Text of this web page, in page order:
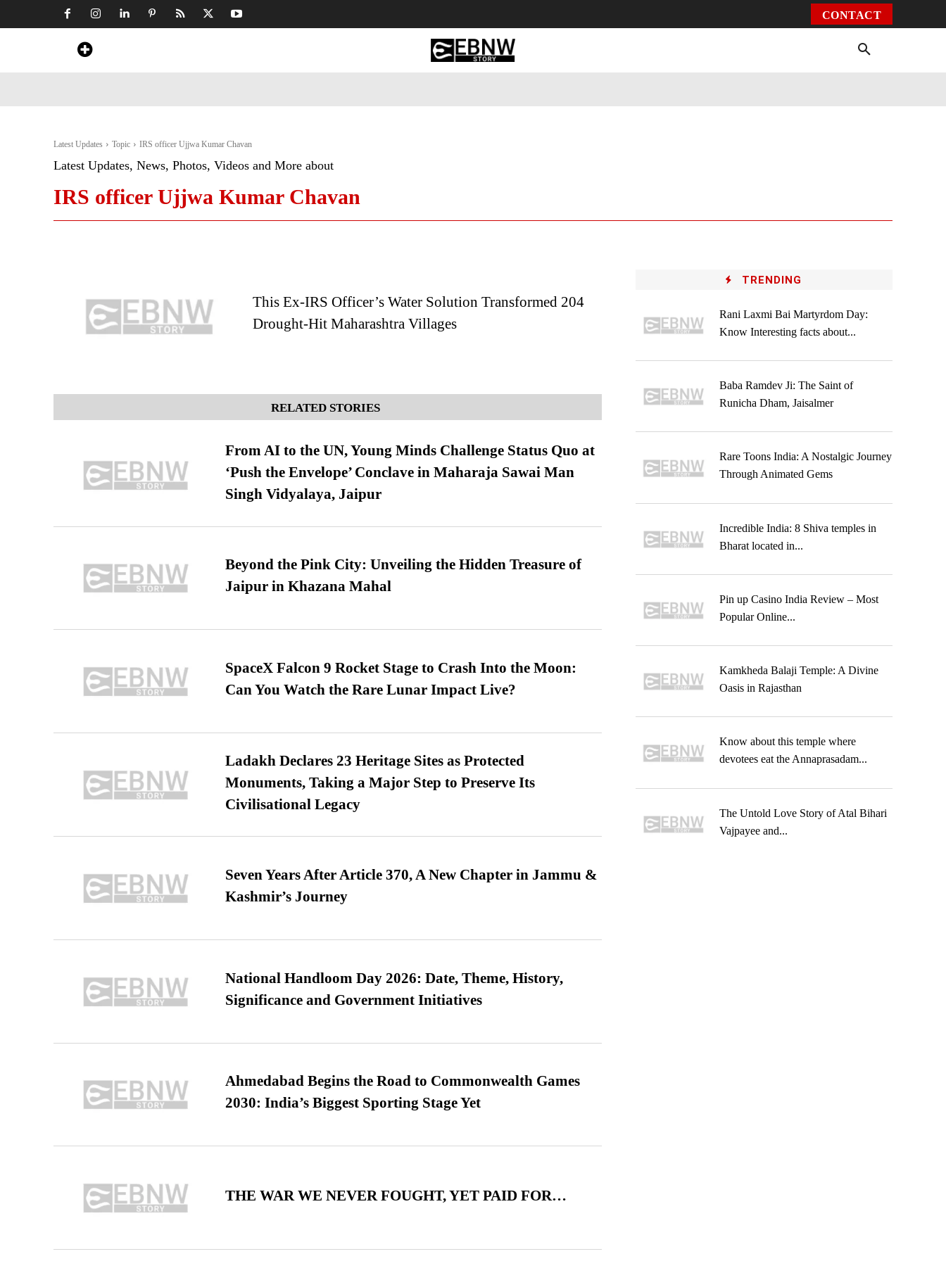
CONTACT
Latest Updates Topic IRS officer Ujjwa Kumar Chavan
Latest Updates, News, Photos, Videos and More about
IRS officer Ujjwa Kumar Chavan
This Ex-IRS Officer’s Water Solution Transformed 204
Drought-Hit Maharashtra Villages
RELATED STORIES
From AI to the UN, Young Minds Challenge Status Quo at
‘Push the Envelope’ Conclave in Maharaja Sawai Man
Singh Vidyalaya, Jaipur
Beyond the Pink City: Unveiling the Hidden Treasure of
Jaipur in Khazana Mahal
SpaceX Falcon 9 Rocket Stage to Crash Into the Moon:
Can You Watch the Rare Lunar Impact Live?
Ladakh Declares 23 Heritage Sites as Protected
Monuments, Taking a Major Step to Preserve Its
Civilisational Legacy
Seven Years After Article 370, A New Chapter in Jammu &
Kashmir’s Journey
National Handloom Day 2026: Date, Theme, History,
Significance and Government Initiatives
Ahmedabad Begins the Road to Commonwealth Games
2030: India’s Biggest Sporting Stage Yet
THE WAR WE NEVER FOUGHT, YET PAID FOR…
TRENDING
Rani Laxmi Bai Martyrdom Day:
Know Interesting facts about...
Baba Ramdev Ji: The Saint of
Runicha Dham, Jaisalmer
Rare Toons India: A Nostalgic Journey
Through Animated Gems
Incredible India: 8 Shiva temples in
Bharat located in...
Pin up Casino India Review – Most
Popular Online...
Kamkheda Balaji Temple: A Divine
Oasis in Rajasthan
Know about this temple where
devotees eat the Annaprasadam...
The Untold Love Story of Atal Bihari
Vajpayee and...